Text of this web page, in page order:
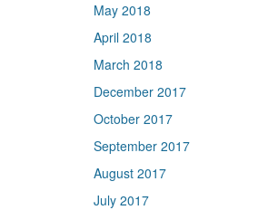
May 2018
April 2018
March 2018
December 2017
October 2017
September 2017
August 2017
July 2017